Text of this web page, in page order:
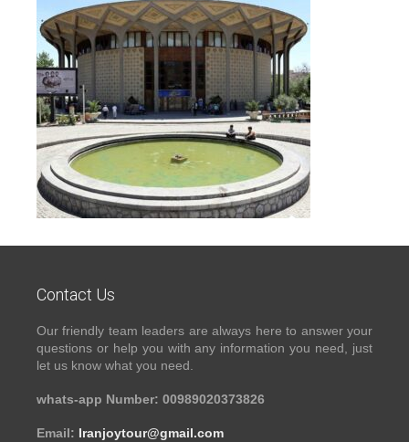
Contact Us
Our friendly team leaders are always here to answer your
questions or help you with any information you need, just
let us know what you need.
whats-app Number: 00989020373826
Email: Iranjoytour@gmail.com